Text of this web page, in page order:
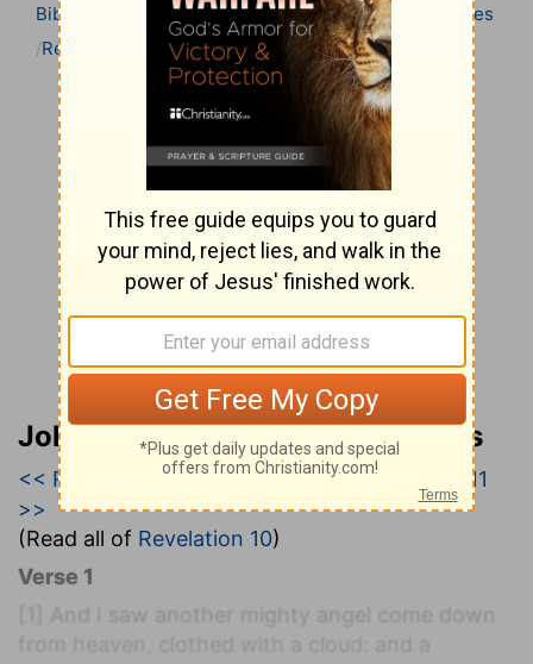
Bible Bible Commentary Wesley’s Explanatory Notes
Revelation
Revelation 10
John Wesley’s Explanatory Notes
<< Revelation 9|Revelation 10|Revelation 11
>>
(Read all of Revelation 10)
Verse 1
[1]
And I saw another mighty angel come down